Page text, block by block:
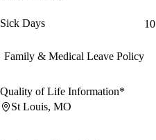
Sick Days 10
Family & Medical Leave Policy
Quality of Life Information*
St Louis, MO